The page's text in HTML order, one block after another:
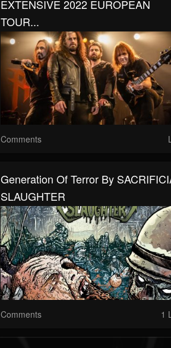
EXTENSIVE 2022 EUROPEAN
TOUR...
Comments
Generation Of Terror By
SLAUGHTER
Comments 1